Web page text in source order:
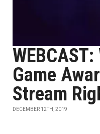
Game
Stream
DECEMBER 12TH, 2019